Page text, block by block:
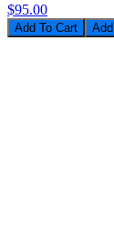
$95.00
Add To Cart